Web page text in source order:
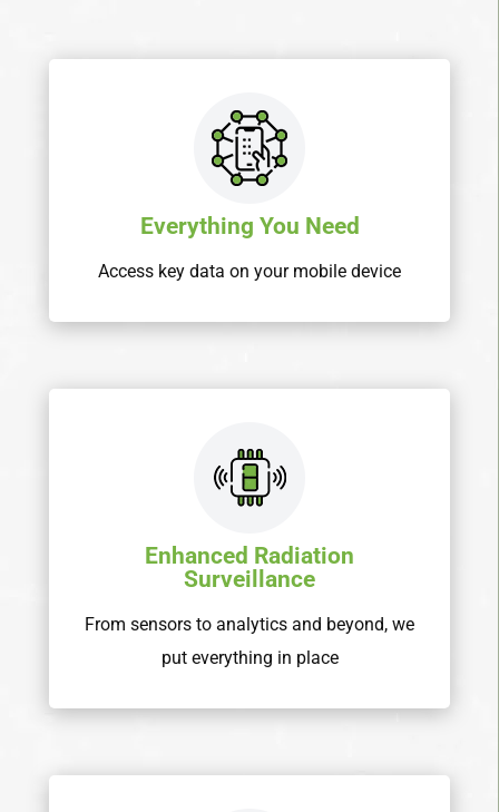
Everything You Need
Access key data on your mobile device
Enhanced Radiation
Surveillance
From sensors to analytics and beyond, we
put everything in place